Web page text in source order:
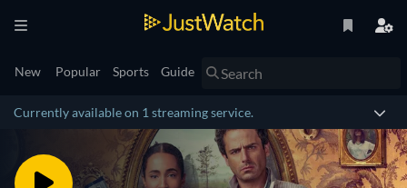
New Popular Sports Guide
Currently available on 1 streaming service.